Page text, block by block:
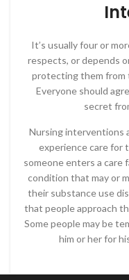
It’s usually four or
respects, or depends
protecting them from
Everyone should
secret
Nursing interventions
experience care for
someone enters a care
condition that may or
their substance use
that people approach
Some people may be
him or her for